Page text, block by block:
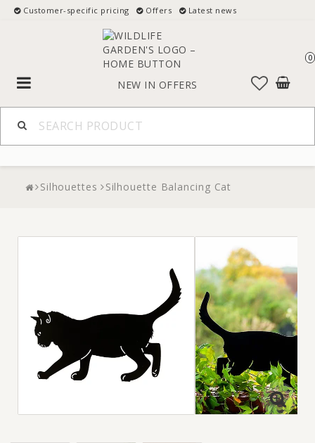
Customer-specific pricing Offers Latest news
NEW IN OFFERS
0
Toggle
navigation
Silhouettes Silhouette Balancing Cat